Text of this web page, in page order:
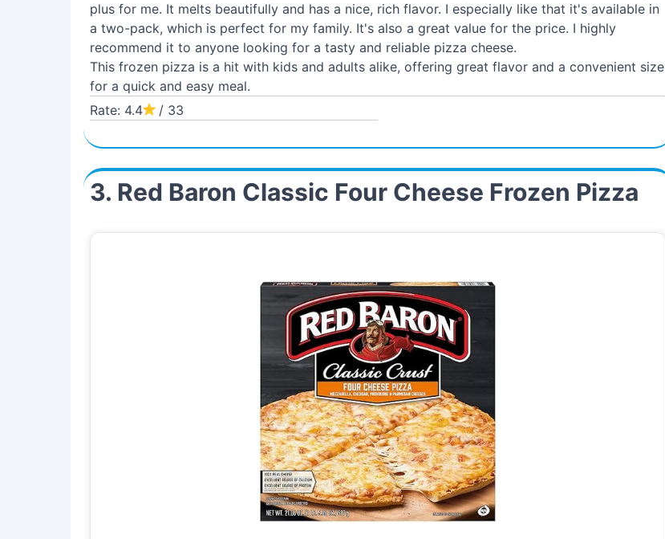
plus for me. It melts beautifully and has a nice, rich flavor. I especially like that it's available in
a two-pack, which is perfect for my family. It's also a great value for the price. I highly
recommend it to anyone looking for a tasty and reliable pizza cheese.
This frozen pizza is a hit with kids and adults alike, offering great flavor and a convenient size
for a quick and easy meal.
Rate: 4.4
/ 33
3. Red Baron Classic Four Cheese Frozen Pizza